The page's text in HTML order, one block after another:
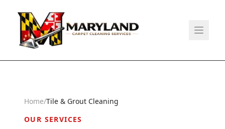
Home/Tile & Grout Cleaning
OUR SERVICES